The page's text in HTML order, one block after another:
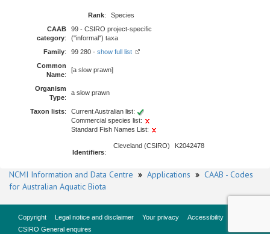
Rank:
Species
CAAB
category:
99 - CSIRO project-specific
("informal") taxa
Family: 99 280 - show full list
Common
Name:
[a slow prawn]
Organism
Type:
a slow prawn
Taxon lists:
Current Australian list:
Commercial species list:
Standard Fish Names List:
Identifiers:
Cleveland (CSIRO) K2042478
NCMI Information and Data Centre » Applications » CAAB - Codes
for Australian Aquatic Biota
Copyright Legal notice and disclaimer Your privacy
Accessibility
CSIRO General enquires